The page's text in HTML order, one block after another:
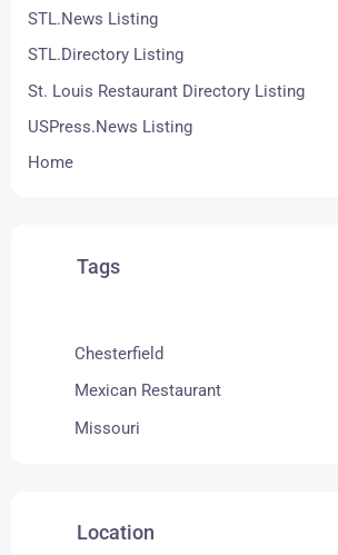
STL.News Listing
STL.Directory Listing
St. Louis Restaurant Directory Listing
USPress.News Listing
Home
Tags
Chesterfield
Mexican Restaurant
Missouri
Location